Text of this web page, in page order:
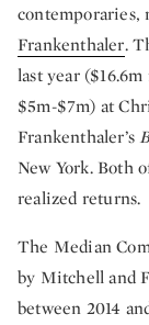
contemporaries,
Frankenthaler.
last year
$5m-$7m) at
Frankenthaler’s
New York. Both
realized returns.
The Median
by Mitchell and
between 2014